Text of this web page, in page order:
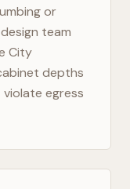
or
team
City
depths
egress